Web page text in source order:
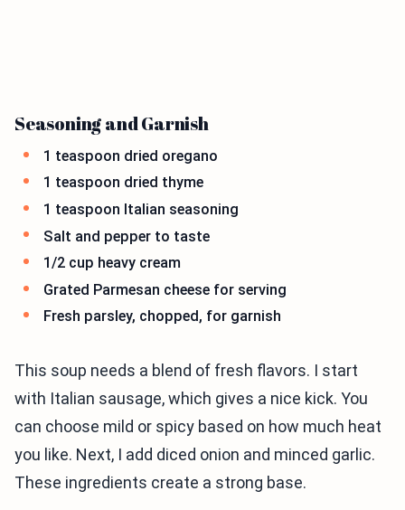
Seasoning and Garnish
1 teaspoon dried oregano
1 teaspoon dried thyme
1 teaspoon Italian seasoning
Salt and pepper to taste
1/2 cup heavy cream
Grated Parmesan cheese for serving
Fresh parsley, chopped, for garnish
This soup needs a blend of fresh flavors. I start
with Italian sausage, which gives a nice kick. You
can choose mild or spicy based on how much heat
you like. Next, I add diced onion and minced garlic.
These ingredients create a strong base.